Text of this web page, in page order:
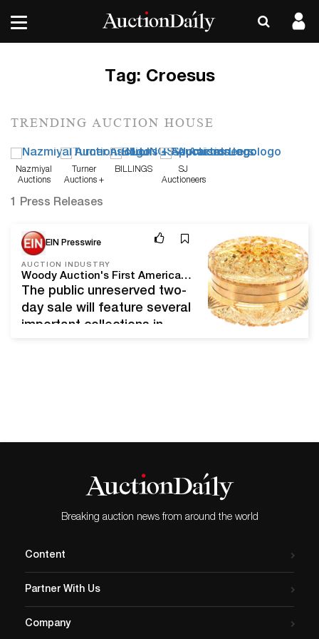
Tag: Croesus
TRENDING AUCTION HOUSE
Nazmiyal
Auctions
Turner
Auctions +
BILLINGS
SJ
Auctioneers
1 Press Releases
EIN Presswire
AUCTION INDUSTRY
Woody Auction's First American Brilliant Cut Glass Auction Of 2020 Will Be Held March 27-28 Online And In Douglass, Kan.
The public unreserved two-
day sale will feature several
important collections in
purchased from the Julian
Lincoln, Mass, 3…
Mar 3, 20
Breaking auction news from around the world
Content
Partner With Us
Company